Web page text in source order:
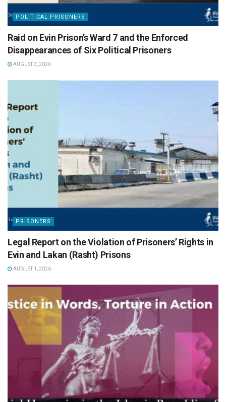
POLITICAL PRISONERS
Raid on Evin Prison’s Ward 7 and the Enforced
Disappearances of Six Political Prisoners
AUGUST 3, 2026
PRISONERS
Legal Report on the Violation of Prisoners’ Rights in
Evin and Lakan (Rasht) Prisons
AUGUST 1, 2026